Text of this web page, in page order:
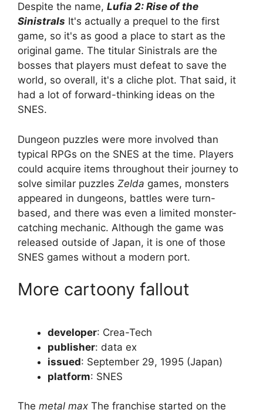
Despite the name, Lufia 2: Rise of the
Sinistrals It's actually a prequel to the first
game, so it's as good a place to start as the
original game. The titular Sinistrals are the
bosses that players must defeat to save the
world, so overall, it's a cliche plot. That said, it
had a lot of forward-thinking ideas on the
SNES.
Dungeon puzzles were more involved than
typical RPGs on the SNES at the time. Players
could acquire items throughout their journey to
solve similar puzzles Zelda games, monsters
appeared in dungeons, battles were turn-
based, and there was even a limited monster-
catching mechanic. Although the game was
released outside of Japan, it is one of those
SNES games without a modern port.
More cartoony fallout
developer: Crea-Tech
publisher: data ex
issued: September 29, 1995 (Japan)
platform: SNES
The metal max The franchise started on the